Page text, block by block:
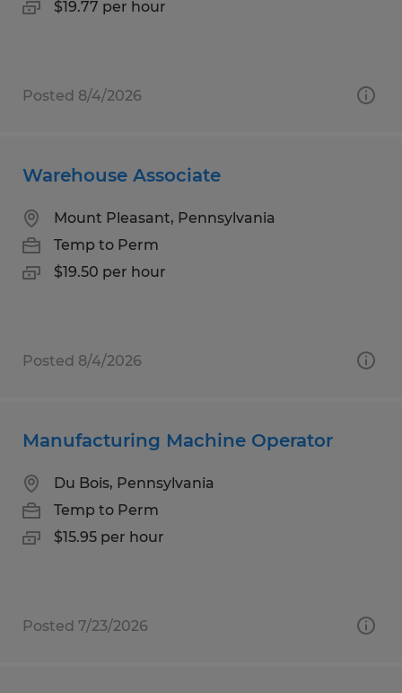
$19.77 per hour
Posted 8/4/2026
Warehouse Associate
Mount Pleasant, Pennsylvania
Temp to Perm
$19.50 per hour
Posted 8/4/2026
Manufacturing Machine Operator
Du Bois, Pennsylvania
Temp to Perm
$15.95 per hour
Posted 7/23/2026